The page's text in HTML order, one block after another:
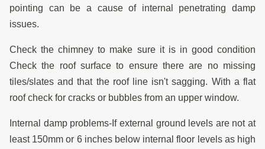
pointing can be a cause of internal penetrating damp
issues.
Check the chimney to make sure it is in good condition
Check the roof surface to ensure there are no missing
tiles/slates and that the roof line isn't sagging. With a flat
roof check for cracks or bubbles from an upper window.
Internal damp problems-If external ground levels are not at
least 150mm or 6 inches below internal floor levels as high